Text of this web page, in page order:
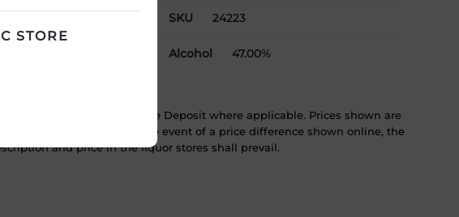
SKU 24223
Alcohol 47.00%
Prices Include HST & Bottle Deposit where applicable. Prices shown are
change without notice. In the event of a price difference shown online, the
and price in the liquor stores shall prevail.
STORE